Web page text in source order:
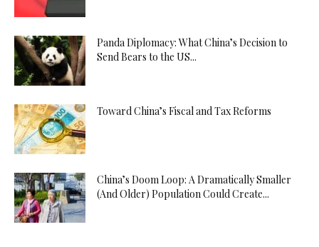
Panda Diplomacy: What China’s Decision to
Send Bears to the US...
Toward China’s Fiscal and Tax Reforms
China’s Doom Loop: A Dramatically Smaller
(And Older) Population Could Create...